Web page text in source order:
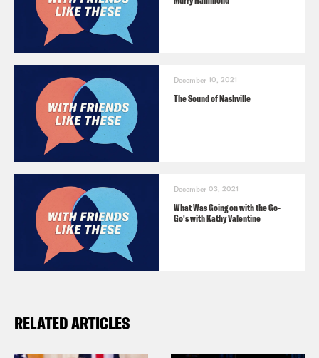
December 10, 2021
The Sound of Nashville
December 03, 2021
What Was Going on with the Go-
Go's with Kathy Valentine
RELATED ARTICLES